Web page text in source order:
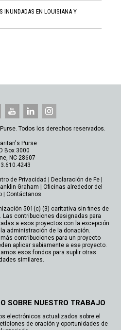
INUNDADAS EN LOUISIANA Y
Todos los derechos reservados.
Purse
Box 3000
NC 28607
de Privacidad | Declaración de Fe|
Graham | Oficinas alrededor del
| Contáctanos
501(c) (3) caritativa sin fines de
Las contribuciones designadas para
a esos proyectos con la excepción
administración de la donación.
contribuciones para un proyecto
aplicar sabiamente a ese proyecto.
esos fondos para suplir otras
similares.
SOBRE NUESTRO TRABAJO
electrónicos actualizados sobre el
de oración y oportunidades de